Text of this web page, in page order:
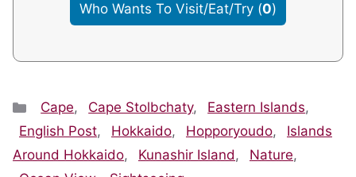
Who Wants To Visit/Eat/Try (0)
Categories
Cape, Cape Stolbchaty, Eastern Islands,
English Post, Hokkaido, Hopporyoudo,
Islands
Around Hokkaido, Kunashir Island, Nature,